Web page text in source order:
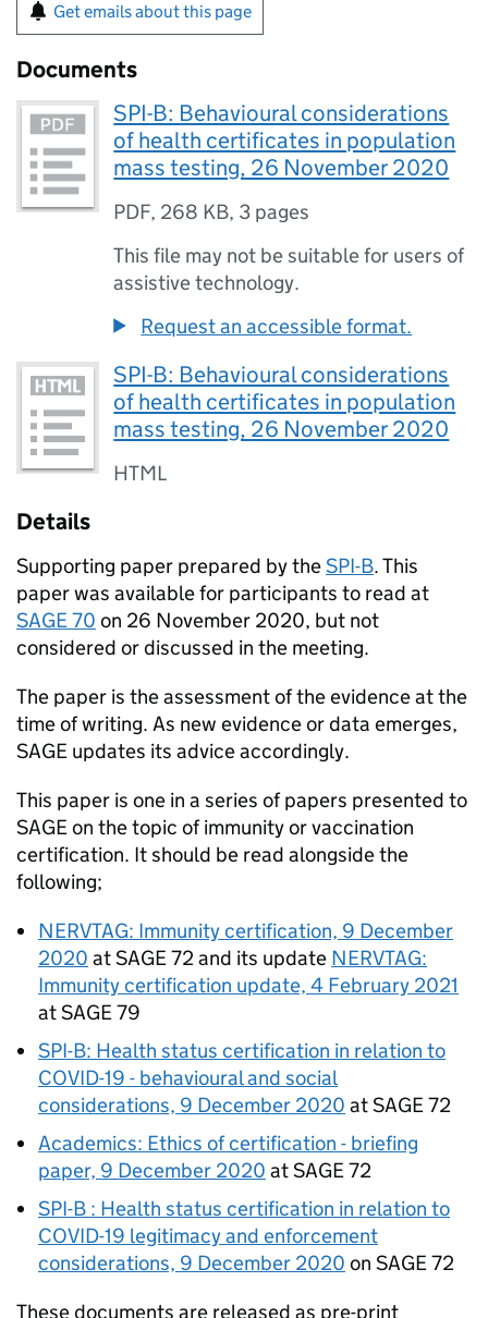
Get emails about this page
Documents
SPI-B: Behavioural considerations
of health certificates in population
mass testing, 26 November 2020
PDF, 268 KB, 3 pages
This file may not be suitable for users of
assistive technology.
Request an accessible format.
SPI-B: Behavioural considerations
of health certificates in population
mass testing, 26 November 2020
HTML
Details
Supporting paper prepared by theSPI-B. This
paper was available for participants to read at
SAGE70 on 26 November 2020, but not
considered or discussed in the meeting.
The paper is the assessment of the evidence at the
time of writing. As new evidence or data emerges,
SAGE updates its advice accordingly.
This paper is one in a series of papers presented to
SAGEon the topic of immunity or vaccination
certification. It should be read alongside the
following;
NERVTAG: Immunity certification, 9 December
2020 atSAGE72 and its update NERVTAG:
Immunity certification update, 4 February 2021
atSAGE79
SPI-B: Health status certification in relation to
COVID-19 - behavioural and social
considerations, 9 December 2020 atSAGE72
Academics: Ethics of certification - briefing
paper, 9 December 2020 atSAGE72
SPI-B : Health status certification in relation to
COVID-19 legitimacy and enforcement
considerations, 9 December 2020 on SAGE72
These documents are released as pre-print